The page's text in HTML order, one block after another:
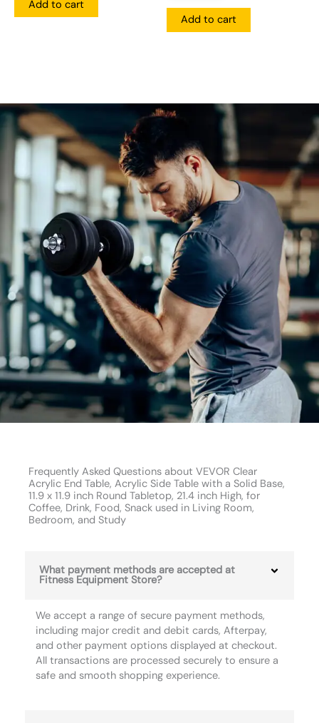
Add to cart
Add to cart
Frequently Asked Questions about VEVOR Clear
Acrylic End Table, Acrylic Side Table with a Solid Base,
11.9 x 11.9 inch Round Tabletop, 21.4 inch High, for
Coffee, Drink, Food, Snack used in Living Room,
Bedroom, and Study
What payment methods are accepted at
Fitness Equipment Store?
We accept a range of secure payment methods,
including major credit and debit cards, Afterpay,
and other payment options displayed at checkout.
All transactions are processed securely to ensure a
safe and smooth shopping experience.